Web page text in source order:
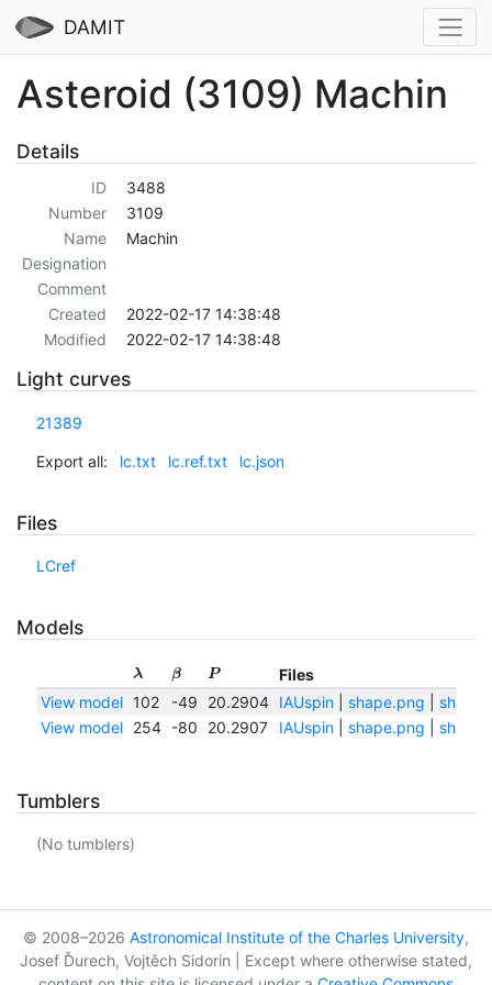
DAMIT
Asteroid (3109) Machin
Details
ID
3488
Number
3109
Name
Machin
Designation
Comment
Created
2022-02-17 14:38:48
Modified
2022-02-17 14:38:48
Light curves
21389
Export all: lc.txt lc.ref.txt lc.json
Files
LCref
Models
λ β P
Files
View model
102 -49 20.2904 IAUspin| shape.png
View model
254 -80 20.2907 IAUspin| shape.png
Tumblers
(No tumblers)
© 2008–2026 Astronomical Institute of the Charles University,
Josef Ďurech, Vojtěch Sidorin | Except where otherwise stated,